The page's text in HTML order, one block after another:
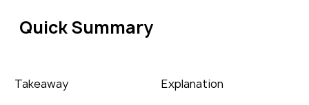
Quick Summary
Takeaway
Explanation